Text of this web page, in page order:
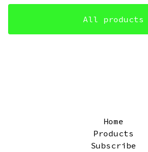
All products
Home
Products
Subscribe